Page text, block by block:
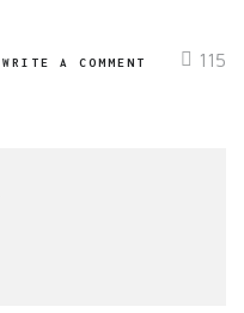
115
WRITE A COMMENT